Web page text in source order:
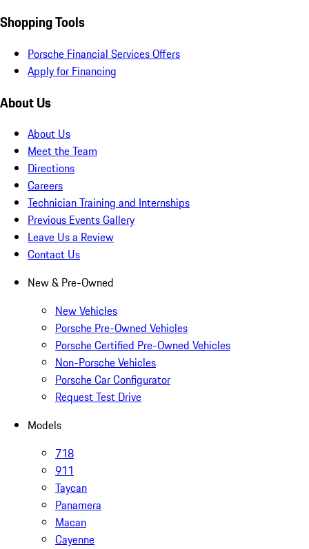
Shopping Tools
Porsche Financial Services Offers
Apply for Financing
About Us
About Us
Meet the Team
Directions
Careers
Technician Training and Internships
Previous Events Gallery
Leave Us a Review
Contact Us
New & Pre-Owned
New Vehicles
Porsche Pre-Owned Vehicles
Porsche Certified Pre-Owned Vehicles
Non-Porsche Vehicles
Porsche Car Configurator
Request Test Drive
Models
718
911
Taycan
Panamera
Macan
Cayenne